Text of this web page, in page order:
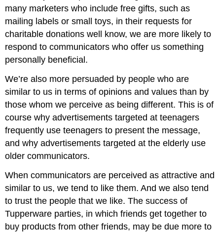
many marketers who include free gifts, such as
mailing labels or small toys, in their requests for
charitable donations well know, we are more likely to
respond to communicators who offer us something
personally beneficial.
We’re also more persuaded by people who are
similar to us in terms of opinions and values than by
those whom we perceive as being different. This is of
course why advertisements targeted at teenagers
frequently use teenagers to present the message,
and why advertisements targeted at the elderly use
older communicators.
When communicators are perceived as attractive and
similar to us, we tend to like them. And we also tend
to trust the people that we like. The success of
Tupperware parties, in which friends get together to
buy products from other friends, may be due more to